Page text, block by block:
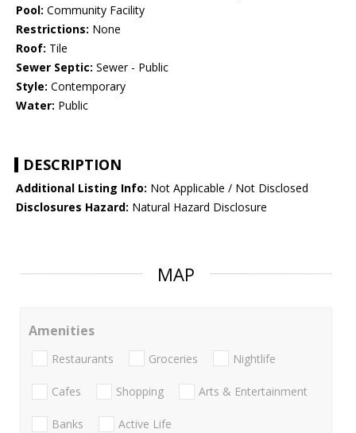
Pool: Community Facility
Restrictions: None
Roof: Tile
Sewer Septic: Sewer - Public
Style: Contemporary
Water: Public
DESCRIPTION
Additional Listing Info: Not Applicable / Not Disclosed
Disclosures Hazard: Natural Hazard Disclosure
MAP
Amenities
Restaurants Groceries Nightlife
Cafes Shopping Arts & Entertainment
Banks Active Life